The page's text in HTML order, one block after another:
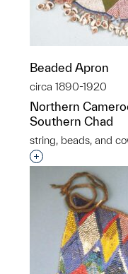
Beaded Apron
circa 1890-1920
Northern
Southern Chad
string, beads, and
Interested in